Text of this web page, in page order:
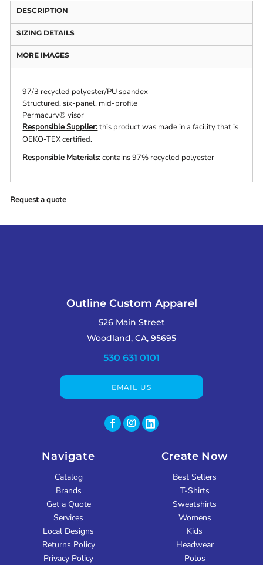
DESCRIPTION
SIZING DETAILS
MORE IMAGES
97/3 recycled polyester/PU spandex
Structured. six-panel, mid-profile
Permacurv® visor
Responsible Supplier:this product was made in a facility that is
OEKO-TEX certified.
Responsible Materials: contains 97% recycled polyester
Request a quote
Outline Custom Apparel
526 Main Street
Woodland, CA, 95695
530 631 0101
EMAIL US
Navigate
Catalog
Brands
Get a Quote
Services
Local Designs
Returns Policy
Privacy Policy
Create Now
Best Sellers
T-Shirts
Sweatshirts
Womens
Kids
Headwear
Polos